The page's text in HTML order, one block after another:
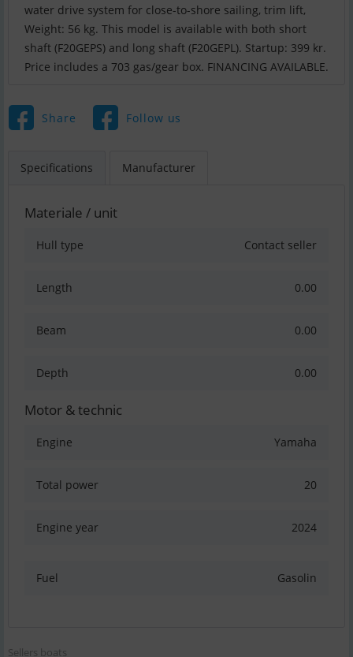
water drive system for close-to-shore sailing, trim lift,
Weight: 56 kg. This model is available with both short
shaft (F20GEPS) and long shaft (F20GEPL). Startup: 399 kr.
Price includes a 703 gas/gear box. FINANCING AVAILABLE.
Share Follow us
Specifications Manufacturer
Materiale / unit
Hull type Contact seller
Length 0.00
Beam 0.00
Depth 0.00
Motor & technic
Engine Yamaha
Total power 20
Engine year 2024
Fuel Gasolin
Sellers boats